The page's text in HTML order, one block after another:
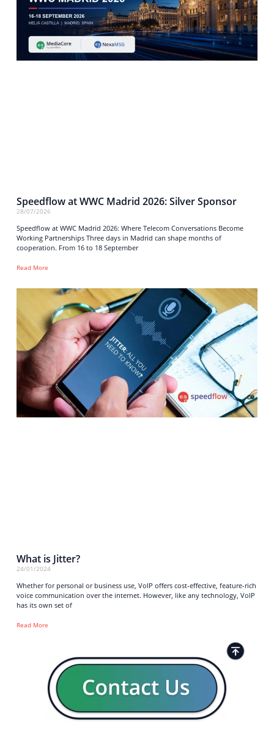
Speedflow at WWC Madrid 2026: Silver Sponsor
28/07/2026
Speedflow at WWC Madrid 2026: Where Telecom Conversations Become
Working Partnerships Three days in Madrid can shape months of
cooperation. From 16 to 18 September
Read More
What is Jitter?
24/01/2024
Whether for personal or business use, VoIP offers cost-effective, feature-rich
voice communication over the internet. However, like any technology, VoIP
has its own set of
Read More